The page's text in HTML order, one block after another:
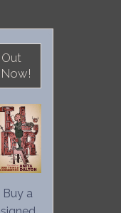
Out
Now!
Buy a